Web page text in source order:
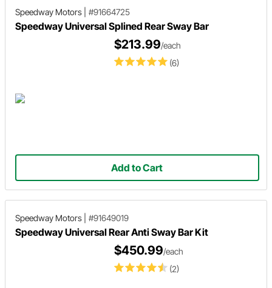
Speedway Motors #91664725
Speedway Universal Splined Rear Sway Bar
(6)
$213.99/each
Add to Cart
Speedway Motors #91649019
Speedway Universal Rear Anti Sway Bar Kit
(2)
$450.99/each